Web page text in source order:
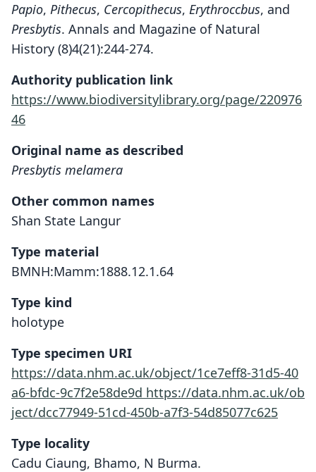
Papio, Pithecus, Cercopithecus, Erythroccbus, and
Presbytis. Annals and Magazine of Natural
History (8)4(21):244-274.
Authority publication link
https://www.biodiversitylibrary.org/page/220976
46
Original name as described
Presbytis melamera
Other common names
Shan State Langur
Type material
BMNH:Mamm:1888.12.1.64
Type kind
holotype
Type specimen URI
https://data.nhm.ac.uk/object/1ce7eff8-31d5-40
a6-bfdc-9c7f2e58de9d https://data.nhm.ac.uk/ob
ject/dcc77949-51cd-450b-a7f3-54d85077c625
Type locality
Cadu Ciaung, Bhamo, N Burma.